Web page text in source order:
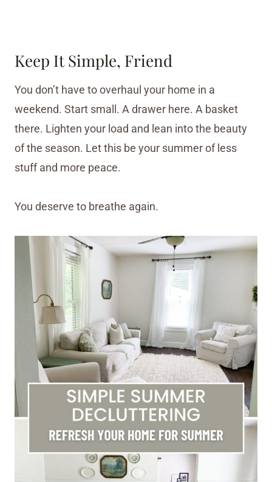
Keep It Simple, Friend
You don’t have to overhaul your home in a
weekend. Start small. A drawer here. A basket
there. Lighten your load and lean into the beauty
of the season. Let this be your summer of less
stuff and more peace.
You deserve to breathe again.